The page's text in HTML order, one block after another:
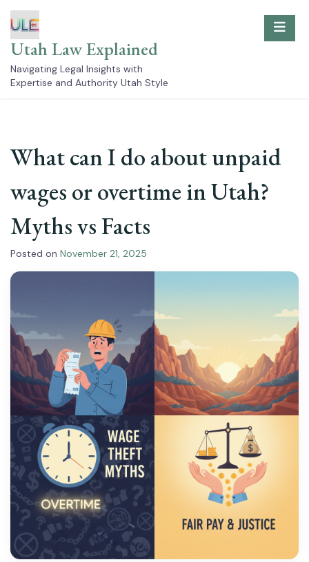
to
content
Utah Law Explained
Navigating Legal Insights with
Expertise and Authority Utah Style
What can I do about unpaid
wages or overtime in Utah?
Myths vs Facts
Posted on November 21, 2025